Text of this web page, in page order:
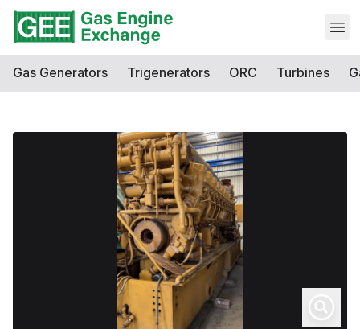
Gas Generators Trigenerators ORC Turbines